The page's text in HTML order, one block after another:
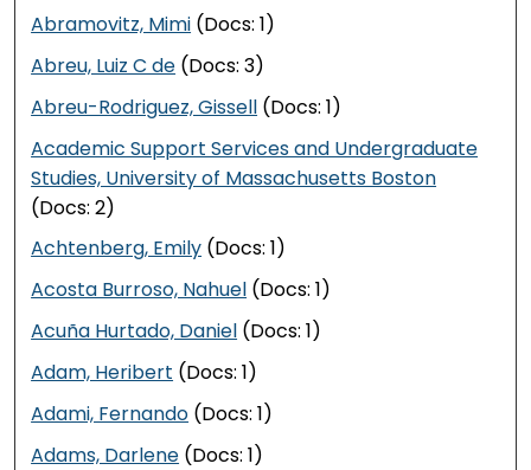
Abramovitz, Mimi (Docs: 1)
Abreu, Luiz C de (Docs: 3)
Abreu-Rodriguez, Gissell (Docs: 1)
Academic Support Services and Undergraduate
Studies, University of Massachusetts Boston
(Docs: 2)
Achtenberg, Emily (Docs: 1)
Acosta Burroso, Nahuel (Docs: 1)
Acuña Hurtado, Daniel (Docs: 1)
Adam, Heribert (Docs: 1)
Adami, Fernando (Docs: 1)
Adams, Darlene (Docs: 1)